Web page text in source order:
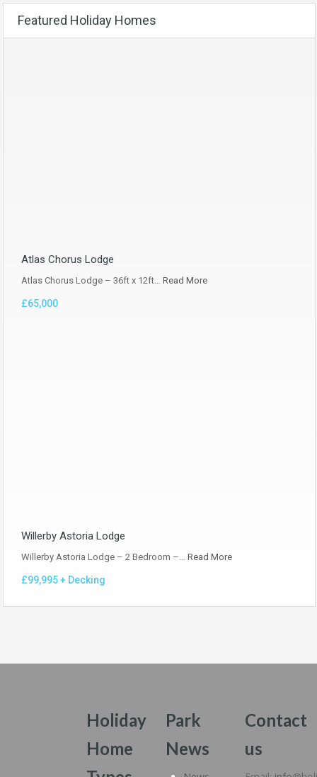
Featured Holiday Homes
Atlas Chorus Lodge
Atlas Chorus Lodge – 36ft x 12ft… Read More
£65,000
Willerby Astoria Lodge
Willerby Astoria Lodge – 2 Bedroom –… Read More
£99,995 + Decking
Holiday
Home
Park
News
Contact
us